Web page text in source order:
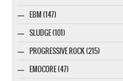
EBM (147)
SLUDGE (101)
PROGRESSIVE ROCK (215)
EMOCORE (47)